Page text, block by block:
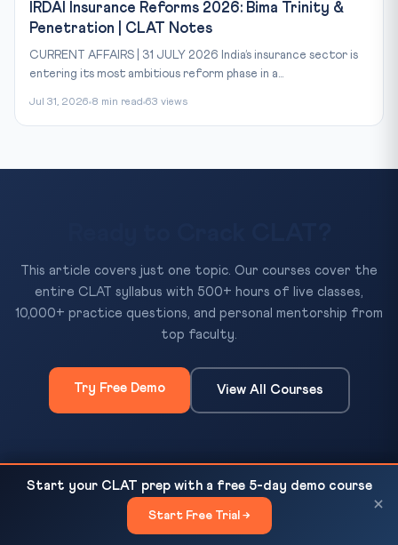
IRDAI Insurance Reforms 2026: Bima Trinity &
Penetration | CLAT Notes
CURRENT AFFAIRS | 31 JULY 2026 India’s insurance sector is
entering its most ambitious reform phase in a...
Jul 31, 2026 8 min read 63 views
This article covers just one topic. Our courses cover the
entire CLAT syllabus with 500+ hours of live classes,
10,000+ practice questions, and personal mentorship from
top faculty.
Try Free Demo View All Courses
500+
Hours of Classes
10,000+ 50+
Mock Tests
Women's Reservation in Parliament: CLAT Guide
×
Start your CLAT prep with a free 5-day demo course
Start Free Trial →
×